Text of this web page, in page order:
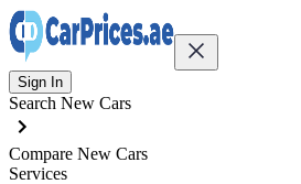
Sign In
Search New Cars
Compare New Cars
Services